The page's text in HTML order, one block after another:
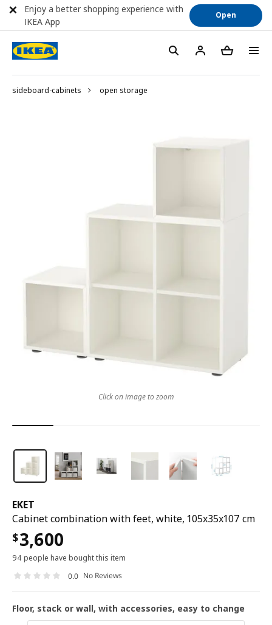
sideboard-cabinets open storage
EKET
Cabinet combination with feet, white, 105x35x107 cm
$3,600
94 people have bought this item
0.0 No Reviews
Floor, stack or wall, with accessories, easy to change
Click on image to zoom
Enjoy a better shopping experience with
IKEA App
Open